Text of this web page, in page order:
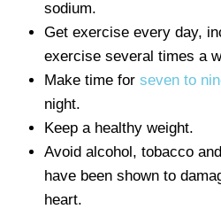
sodium.
Get exercise every day,
exercise several times a
Make time for seven to
night.
Keep a healthy weight.
Avoid alcohol, tobacco
have been shown to
heart.